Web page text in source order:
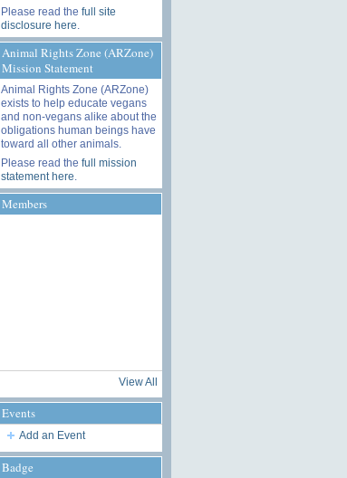
Please read the full site
disclosure here
Animal Rights Zone (ARZone)
Mission Statement
Animal Rights Zone (ARZone)
exists to help educate vegans
and non-vegans alike about the
obligations human beings have
toward all other animals.
Please read the full mission
statement here
Members
View All
Events
Add an Event
Badge